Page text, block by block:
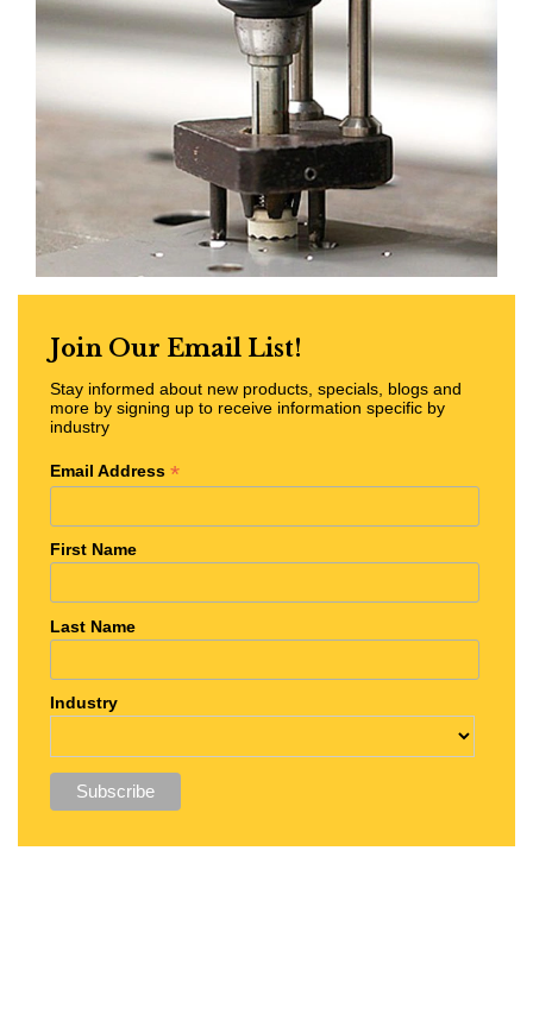
Join Our Email List!
Stay informed about new products, specials, blogs and
more by signing up to receive information specific by
industry
Email Address *
First Name
Last Name
Industry